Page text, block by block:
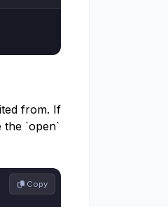
from. If
`open`
Copy